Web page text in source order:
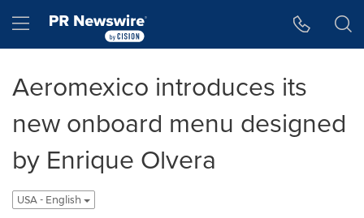
Hamburger menu
Aeromexico introduces its
new onboard menu designed
by Enrique Olvera
USA - English